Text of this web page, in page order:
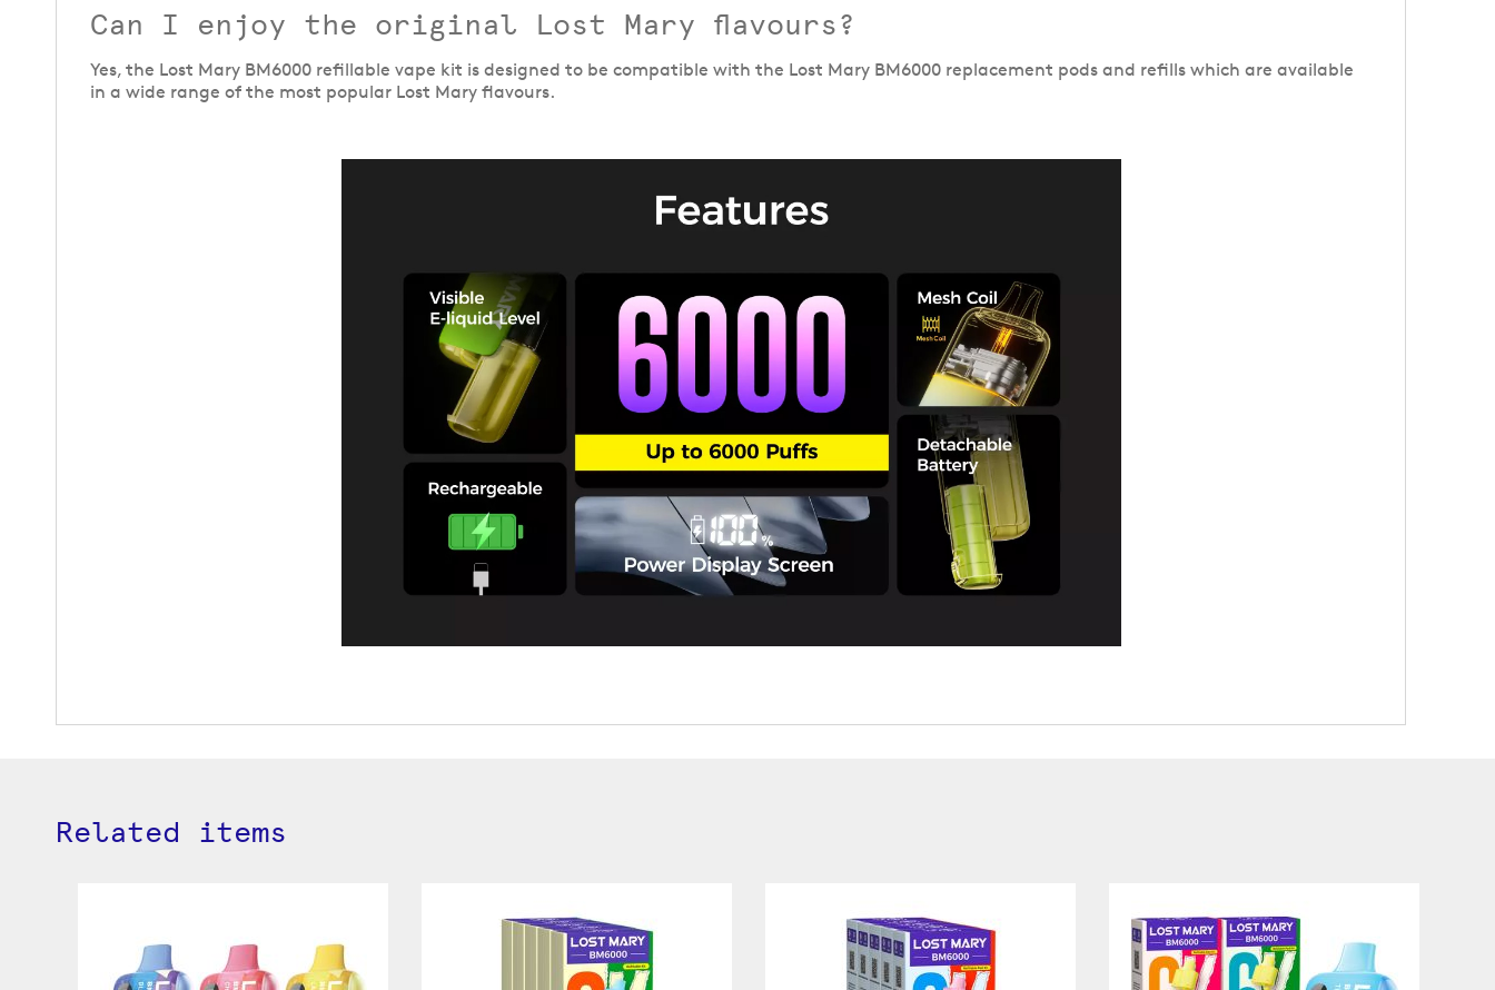
Can I enjoy the original Lost Mary flavours?
Yes, the Lost Mary BM6000 refillable vape kit is designed to be compatible with the Lost Mary BM6000 replacement pods and refills which are available
in a wide range of the most popular Lost Mary flavours.
Related items